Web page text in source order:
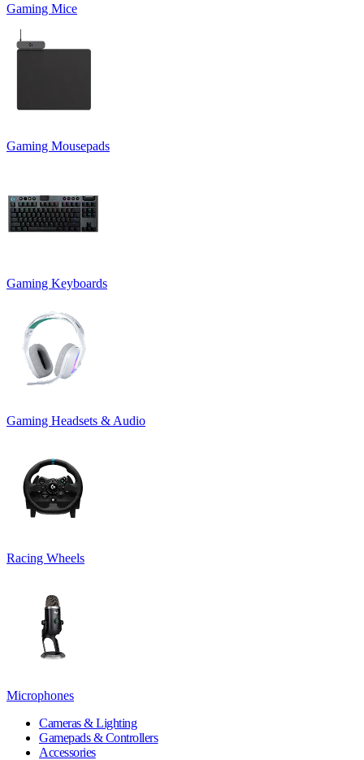
Gaming Mice
Gaming Mousepads
Gaming Keyboards
Gaming Headsets & Audio
Racing Wheels
Microphones
Cameras & Lighting
Gamepads & Controllers
Accessories